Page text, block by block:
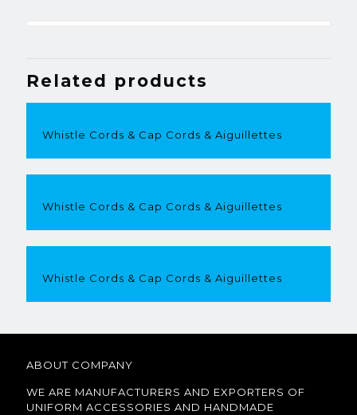
Related products
Whistle Cords & Cap Cords & Aiguillettes
Whistle Cords & Cap Cords & Aiguillettes
Whistle Cords & Cap Cords & Aiguillettes
ABOUT COMPANY
WE ARE MANUFACTURERS AND EXPORTERS OF
UNIFORM ACCESSORIES AND HANDMADE